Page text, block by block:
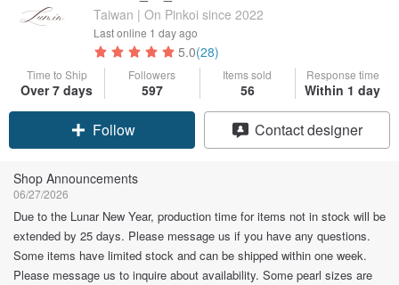
Taiwan | On Pinkoi since 2022
Last online 1 day ago
5.0(28)
Time to Ship
Over 7 days
Followers
597
Items sold
56
Response time
Within 1 day
Claim coupon
Contact designer
Shop Announcements
06/27/2026
Due to the Lunar New Year, production time for items not in stock will be
extended by 25 days. Please message us if you have any questions.
Some items have limited stock and can be shipped within one week.
Please message us to inquire about availability. Some pearl sizes are